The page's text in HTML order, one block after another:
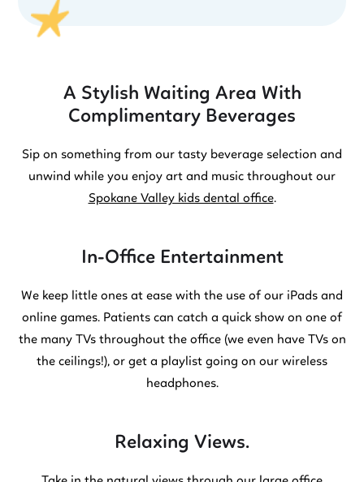
A Stylish Waiting Area With
Complimentary Beverages
Sip on something from our tasty beverage selection and
unwind while you enjoy art and music throughout our
Spokane Valley kids dental office.
In-Office Entertainment
We keep little ones at ease with the use of our iPads and
online games. Patients can catch a quick show on one of
the many TVs throughout the office (we even have TVs on
the ceilings!), or get a playlist going on our wireless
headphones.
Relaxing Views.